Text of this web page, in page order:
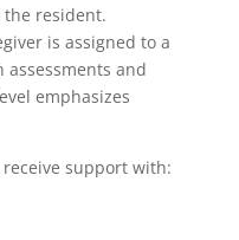
resident.
is assigned to a
and
emphasizes
support with: